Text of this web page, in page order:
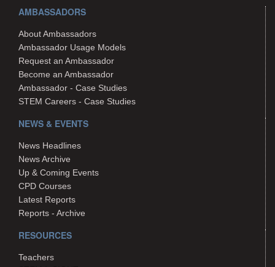
AMBASSADORS
About Ambassadors
Ambassador Usage Models
Request an Ambassador
Become an Ambassador
Ambassador - Case Studies
STEM Careers - Case Studies
NEWS & EVENTS
News Headlines
News Archive
Up & Coming Events
CPD Courses
Latest Reports
Reports - Archive
RESOURCES
Teachers